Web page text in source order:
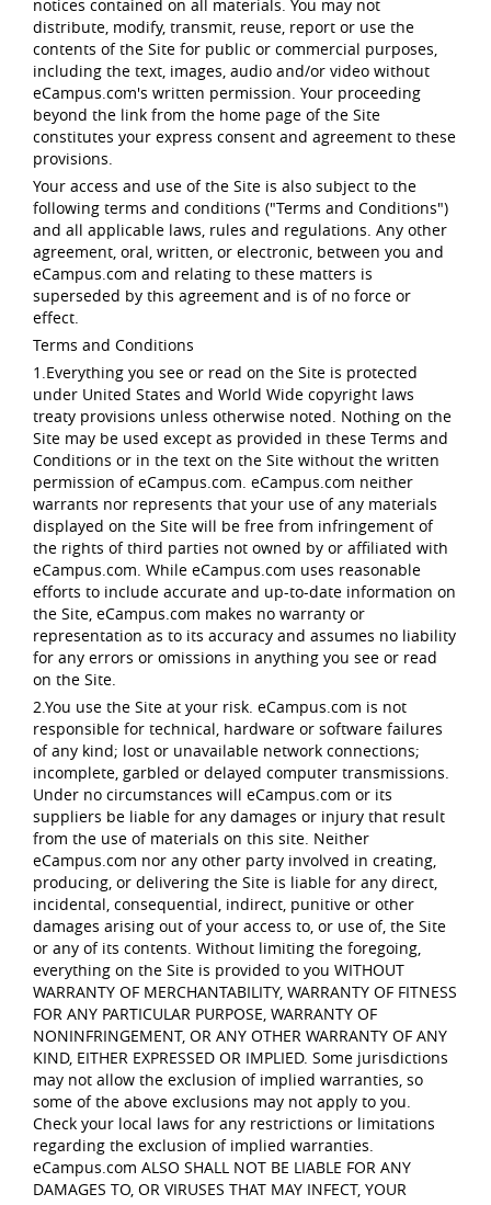
notices contained on all materials. You may not
distribute, modify, transmit, reuse, report or use the
contents of the Site for public or commercial purposes,
including the text, images, audio and/or video without
eCampus.com's written permission. Your proceeding
beyond the link from the home page of the Site
constitutes your express consent and agreement to these
provisions.
Your access and use of the Site is also subject to the
following terms and conditions ("Terms and Conditions")
and all applicable laws, rules and regulations. Any other
agreement, oral, written, or electronic, between you and
eCampus.com and relating to these matters is
superseded by this agreement and is of no force or
effect.
Terms and Conditions
1.Everything you see or read on the Site is protected
under United States and World Wide copyright laws
treaty provisions unless otherwise noted. Nothing on the
Site may be used except as provided in these Terms and
Conditions or in the text on the Site without the written
permission of eCampus.com. eCampus.com neither
warrants nor represents that your use of any materials
displayed on the Site will be free from infringement of
the rights of third parties not owned by or affiliated with
eCampus.com. While eCampus.com uses reasonable
efforts to include accurate and up-to-date information on
the Site, eCampus.com makes no warranty or
representation as to its accuracy and assumes no liability
for any errors or omissions in anything you see or read
on the Site.
2.You use the Site at your risk. eCampus.com is not
responsible for technical, hardware or software failures
of any kind; lost or unavailable network connections;
incomplete, garbled or delayed computer transmissions.
Under no circumstances will eCampus.com or its
suppliers be liable for any damages or injury that result
from the use of materials on this site. Neither
eCampus.com nor any other party involved in creating,
producing, or delivering the Site is liable for any direct,
incidental, consequential, indirect, punitive or other
damages arising out of your access to, or use of, the Site
or any of its contents. Without limiting the foregoing,
everything on the Site is provided to you WITHOUT
WARRANTY OF MERCHANTABILITY, WARRANTY OF FITNESS
FOR ANY PARTICULAR PURPOSE, WARRANTY OF
NONINFRINGEMENT, OR ANY OTHER WARRANTY OF ANY
KIND, EITHER EXPRESSED OR IMPLIED. Some jurisdictions
may not allow the exclusion of implied warranties, so
some of the above exclusions may not apply to you.
Check your local laws for any restrictions or limitations
regarding the exclusion of implied warranties.
eCampus.com ALSO SHALL NOT BE LIABLE FOR ANY
DAMAGES TO, OR VIRUSES THAT MAY INFECT, YOUR